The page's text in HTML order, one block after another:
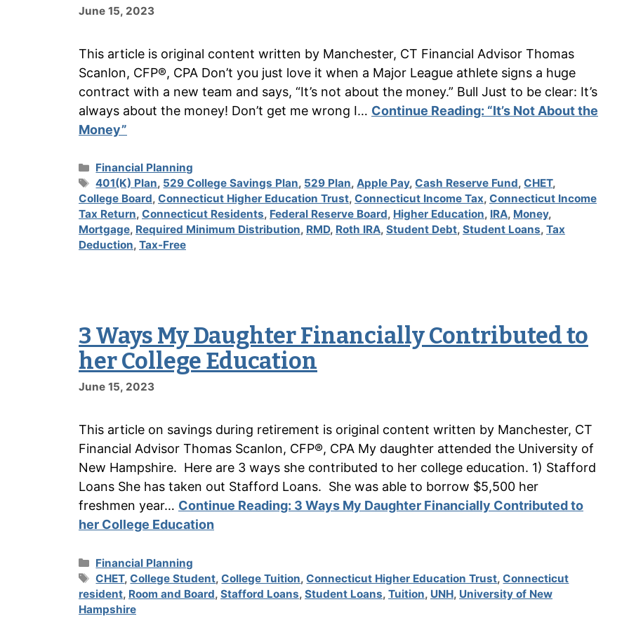
June 15, 2023
This article is original content written by Manchester, CT Financial Advisor Thomas
Scanlon, CFP®, CPA Don’t you just love it when a Major League athlete signs a huge
contract with a new team and says, “It’s not about the money.” Bull Just to be clear: It’s
always about the money! Don’t get me wrong I… Continue Reading: “It’s Not About the
Money”
Categories
Financial Planning
Tags
401(K) Plan, 529 College Savings Plan, 529 Plan,Apple Pay,Cash Reserve Fund,CHET,
College Board, Connecticut Higher Education Trust, Connecticut Income Tax, Connecticut Income
Tax Return, Connecticut Residents, Federal Reserve Board, Higher Education, IRA, Money,
Mortgage, Required Minimum Distribution, RMD, Roth IRA, Student Debt, Student Loans, Tax
Deduction, Tax-Free
3 Ways My Daughter Financially Contributed to
her College Education
June 15, 2023
This article on savings during retirement is original content written by Manchester, CT
Financial Advisor Thomas Scanlon, CFP®, CPA My daughter attended the University of
New Hampshire. Here are 3 ways she contributed to her college education. 1) Stafford
Loans She has taken out Stafford Loans. She was able to borrow $5,500 her
freshmen year… Continue Reading: 3 Ways My Daughter Financially Contributed to
her College Education
Categories
Financial Planning
Tags
CHET,College Student,College Tuition,Connecticut Higher Education Trust,Connecticut
resident, Room and Board, Stafford Loans, Student Loans, Tuition, UNH, University of New
Hampshire